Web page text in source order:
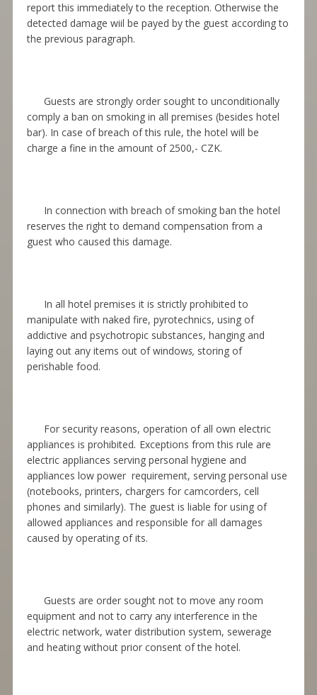
report this immediately to the reception. Otherwise the
detected damage wiil be payed by the guest according to
the previous paragraph.
Guests are strongly order sought to unconditionally
comply a ban on smoking in all premises (besides hotel
bar). In case of breach of this rule, the hotel will be
charge a fine in the amount of 2500,- CZK.
In connection with breach of smoking ban the hotel
reserves the right to demand compensation from a
guest who caused this damage.
In all hotel premises it is strictly prohibited to
manipulate with naked fire, pyrotechnics, using of
addictive and psychotropic substances, hanging and
laying out any items out of windows, storing of
perishable food.
For security reasons, operation of all own electric
appliances is prohibited. Exceptions from this rule are
electric appliances serving personal hygiene and
appliances low power requirement, serving personal use
(notebooks, printers, chargers for camcorders, cell
phones and similarly). The guest is liable for using of
allowed appliances and responsible for all damages
caused by operating of its.
Guests are order sought not to move any room
equipment and not to carry any interference in the
electric network, water distribution system, sewerage
and heating without prior consent of the hotel.